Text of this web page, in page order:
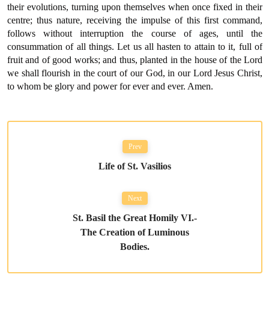
their evolutions, turning upon themselves when once fixed in their
centre; thus nature, receiving the impulse of this first command,
follows without interruption the course of ages, until the
consummation of all things. Let us all hasten to attain to it, full of
fruit and of good works; and thus, planted in the house of the Lord
we shall flourish in the court of our God, in our Lord Jesus Christ,
to whom be glory and power for ever and ever. Amen.
Prev
Life of St. Vasilios
Next
St. Basil the Great Homily VI.-
The Creation of Luminous
Bodies.